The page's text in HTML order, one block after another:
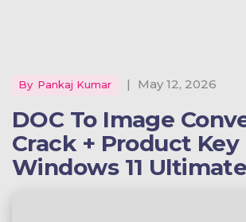
By Pankaj Kumar | May 12, 2026
DOC To Image
Crack + Product
Windows 11 Ultimate